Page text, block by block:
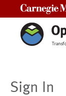
Sign In